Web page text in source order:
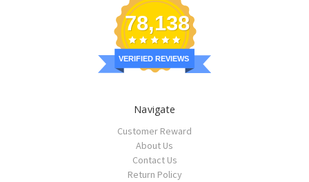
78,138
VERIFIED REVIEWS
Navigate
Customer Reward
About Us
Contact Us
Return Policy